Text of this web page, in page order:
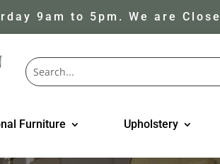
9am to 5pm. We are
Furniture Upholstery